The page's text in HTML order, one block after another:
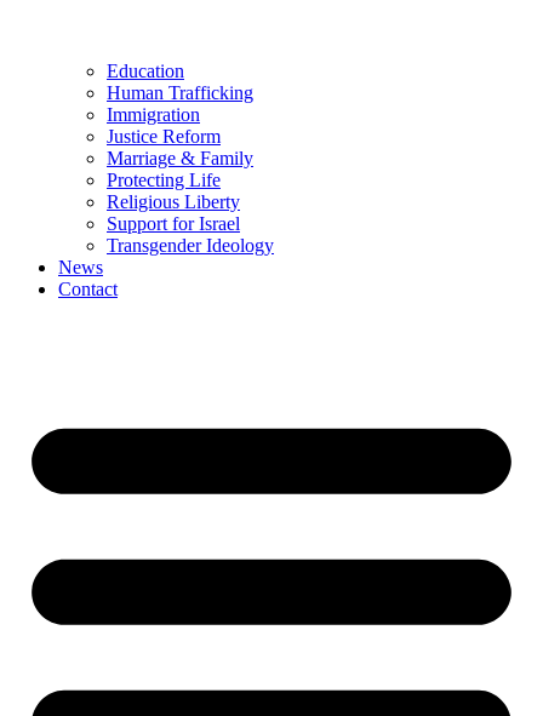
Education
Human Trafficking
Immigration
Justice Reform
Marriage & Family
Protecting Life
Religious Liberty
Support for Israel
Transgender Ideology
News
Contact